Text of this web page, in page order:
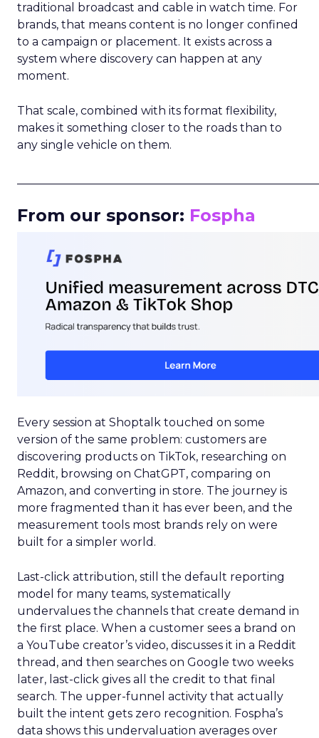
traditional broadcast and cable in watch time. For
brands, that means content is no longer confined
to a campaign or placement. It exists across a
system where discovery can happen at any
moment.
That scale, combined with its format flexibility,
makes it something closer to the roads than to
any single vehicle on them.
From our sponsor: Fospha
Every session at Shoptalk touched on some
version of the same problem: customers are
discovering products on TikTok, researching on
Reddit, browsing on ChatGPT, comparing on
Amazon, and converting in store. The journey is
more fragmented than it has ever been, and the
measurement tools most brands rely on were
built for a simpler world.
Last-click attribution, still the default reporting
model for many teams, systematically
undervalues the channels that create demand in
the first place. When a customer sees a brand on
a YouTube creator’s video, discusses it in a Reddit
thread, and then searches on Google two weeks
later, last-click gives all the credit to that final
search. The upper-funnel activity that actually
built the intent gets zero recognition. Fospha’s
data shows this undervaluation averages over